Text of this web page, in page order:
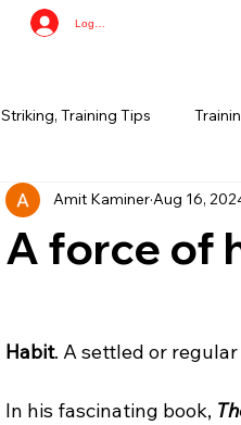
Log In
Striking, Training Tips
A force of
Amit KaminerAug 16,
Habit. A settled or
In his fascinating book,